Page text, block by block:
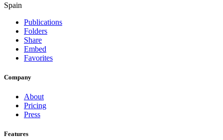
Spain
Publications
Folders
Share
Embed
Favorites
Company
About
Pricing
Press
Features